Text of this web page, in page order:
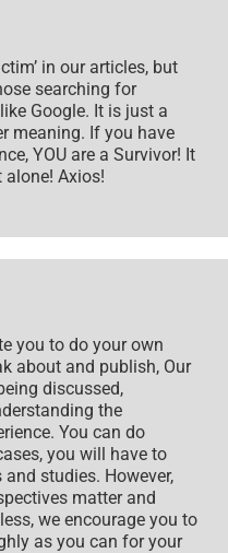
in our articles, but
searching for
Google. It is just a
meaning. If you have
YOU are a Survivor! It
Axios!
you to do your own
about and publish, Our
discussed,
the
You can do
you will have to
studies. However,
matter and
we encourage you to
as you can for your